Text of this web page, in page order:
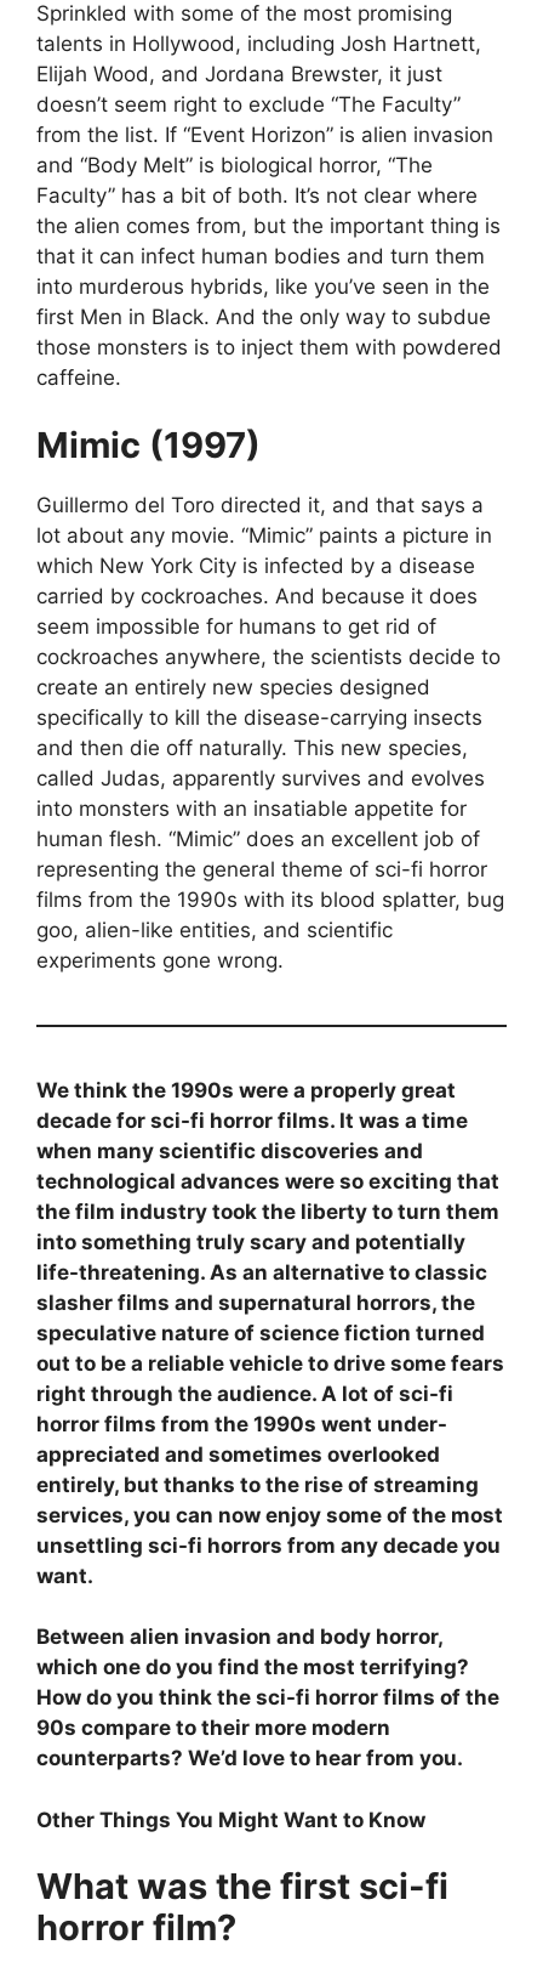
Sprinkled with some of the most promising
talents in Hollywood, including Josh Hartnett,
Elijah Wood, and Jordana Brewster, it just
doesn’t seem right to exclude “The Faculty”
from the list. If “Event Horizon” is alien invasion
and “Body Melt” is biological horror, “The
Faculty” has a bit of both. It’s not clear where
the alien comes from, but the important thing is
that it can infect human bodies and turn them
into murderous hybrids, like you’ve seen in the
first Men in Black. And the only way to subdue
those monsters is to inject them with powdered
caffeine.
Mimic (1997)
Guillermo del Toro directed it, and that says a
lot about any movie. “Mimic” paints a picture in
which New York City is infected by a disease
carried by cockroaches. And because it does
seem impossible for humans to get rid of
cockroaches anywhere, the scientists decide to
create an entirely new species designed
specifically to kill the disease-carrying insects
and then die off naturally. This new species,
called Judas, apparently survives and evolves
into monsters with an insatiable appetite for
human flesh. “Mimic” does an excellent job of
representing the general theme of sci-fi horror
films from the 1990s with its blood splatter, bug
goo, alien-like entities, and scientific
experiments gone wrong.
We think the 1990s were a properly great
decade for sci-fi horror films. It was a time
when many scientific discoveries and
technological advances were so exciting that
the film industry took the liberty to turn them
into something truly scary and potentially
life-threatening. As an alternative to classic
slasher films and supernatural horrors, the
speculative nature of science fiction turned
out to be a reliable vehicle to drive some fears
right through the audience. A lot of sci-fi
horror films from the 1990s went under-
appreciated and sometimes overlooked
entirely, but thanks to the rise of streaming
services, you can now enjoy some of the most
unsettling sci-fi horrors from any decade you
want.
Between alien invasion and body horror,
which one do you find the most terrifying?
How do you think the sci-fi horror films of the
90s compare to their more modern
counterparts? We’d love to hear from you.
Other Things You Might Want to Know
What was the first sci-fi
horror film?